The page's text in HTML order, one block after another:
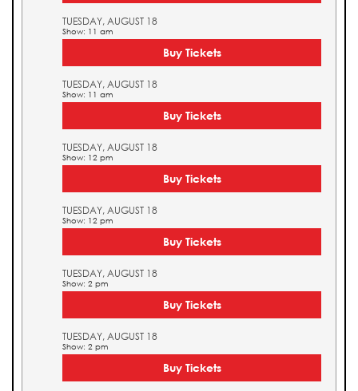
TUESDAY, AUGUST 18
Show: 11 am
Buy Tickets
TUESDAY, AUGUST 18
Show: 11 am
Buy Tickets
TUESDAY, AUGUST 18
Show: 12 pm
Buy Tickets
TUESDAY, AUGUST 18
Show: 12 pm
Buy Tickets
TUESDAY, AUGUST 18
Show: 2 pm
Buy Tickets
TUESDAY, AUGUST 18
Show: 2 pm
Buy Tickets